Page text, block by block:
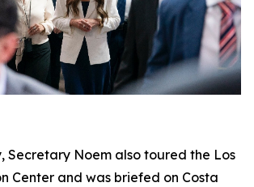
Secretary Noem also toured the Los
Center and was briefed on Costa